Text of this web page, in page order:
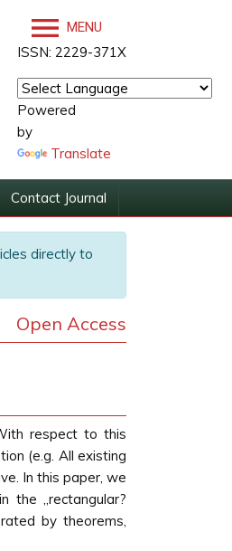
MENU
ISSN: 2229-371X
Powered
by
Translate
Contact Journal
directly to
Open Access
respect to this
(e.g. All existing
In this paper, we
the „rectangular?
by theorems,